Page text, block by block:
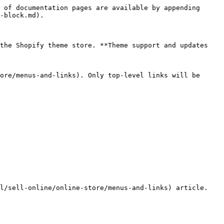
pages are available by appending
Shopify theme store. **Theme support and updates
menus-and-links). Only top-level links will be